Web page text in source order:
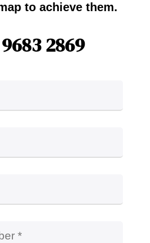
to achieve them.
2869